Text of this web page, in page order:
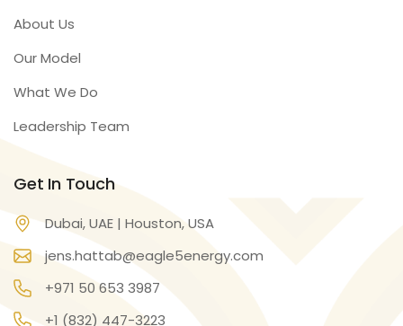
About Us
Our Model
What We Do
Leadership Team
Get In Touch
Dubai, UAE | Houston, USA
jens.hattab@eagle5energy.com
+971 50 653 3987
+1 (832) 447-3223